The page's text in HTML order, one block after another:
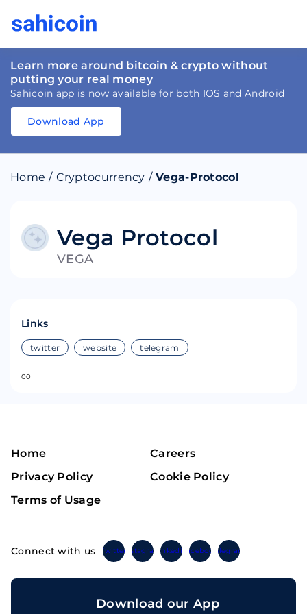
Learn more around bitcoin & crypto without
putting your real money
Sahicoin app is now available for both IOS and Android
Download
Download
Download App
Home / Cryptocurrency / Vega-Protocol
Vega Protocol
VEGA
Links
twitter website telegram
00
Home
Careers
Privacy Policy
Cookie Policy
Terms of Usage
Connect with us TwitterInstagramLinkedinFacebook Telegram
Download our App